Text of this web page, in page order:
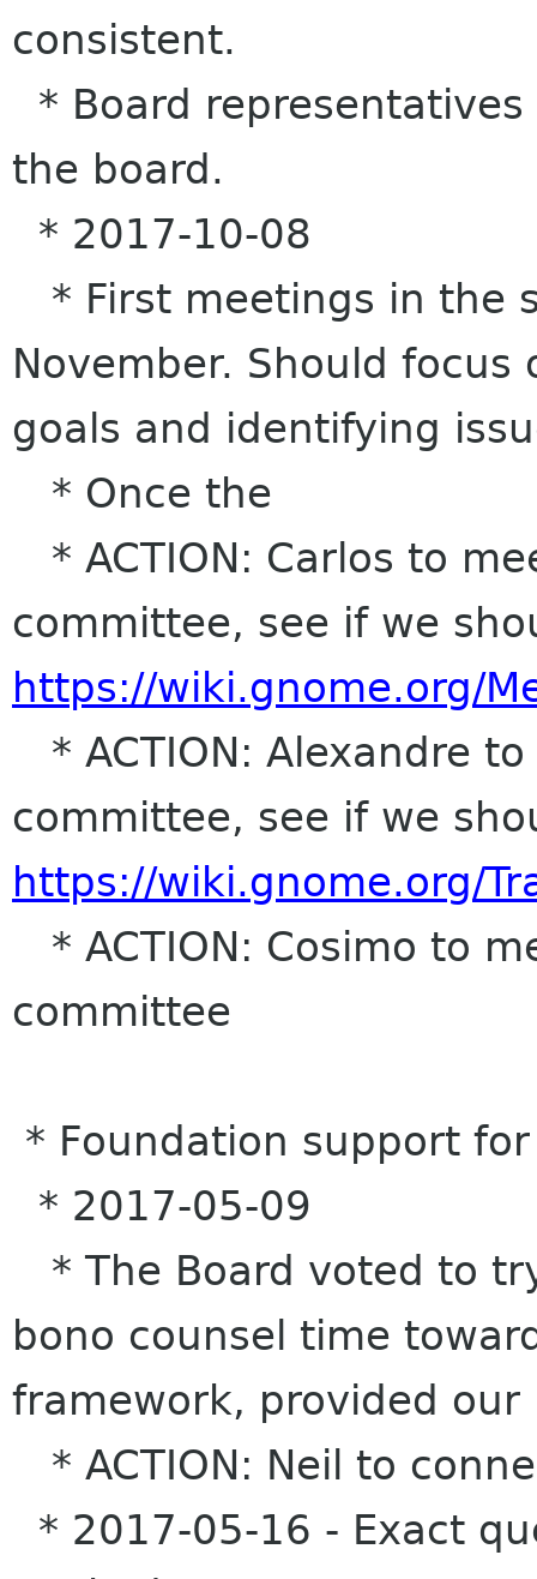
consistent.
* Board
the board.
* 2017-10-08
* First meetings in the
November. Should
goals and identifying
* Once the
* ACTION: Carlos to
committee, see if we
https://wiki.gnome.org/
* ACTION: Alexandre
committee, see if we
https://wiki.gnome.org/
* ACTION: Cosimo to
committee
* Foundation support
* 2017-05-09
* The Board voted to
bono counsel time
framework, provided our
* ACTION: Neil to
* 2017-05-16 - Exact